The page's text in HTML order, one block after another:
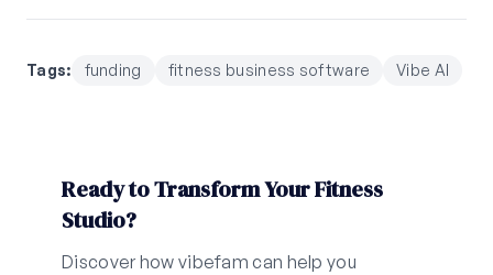
Tags: funding fitness business software Vibe AI
Ready to Transform Your Fitness
Studio?
Discover how vibefam can help you